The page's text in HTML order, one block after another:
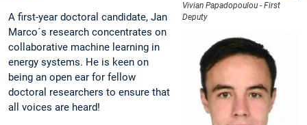
Vivian Papadopoulou - First
Deputy
A first-year doctoral candidate, Jan
Marco´s research concentrates on
collaborative machine learning in
energy systems. He is keen on
being an open ear for fellow
doctoral researchers to ensure that
all voices are heard!